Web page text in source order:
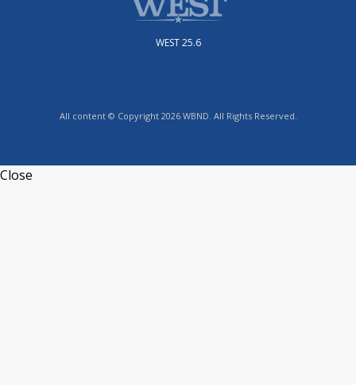
WEST 25.6
All content © Copyright 2026 WBND. All Rights Reserved.
Close